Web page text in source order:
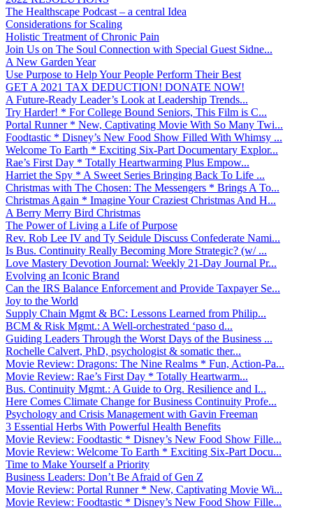
The Healthscape Podcast – a central Idea
Considerations for Scaling
Holistic Treatment of Chronic Pain
Join Us on The Soul Connection with Special Guest Sidne...
A New Garden Year
Use Purpose to Help Your People Perform Their Best
GET A 2021 TAX DEDUCTION! DONATE NOW!
A Future-Ready Leader’s Look at Leadership Trends...
Try Harder! * For College Bound Seniors, This Film is C...
Portal Runner * New, Captivating Movie With So Many Twi...
Foodtastic * Disney’s New Food Show Filled With Whimsy ...
Welcome To Earth * Exciting Six-Part Documentary Explor...
Rae’s First Day * Totally Heartwarming Plus Empow...
Harriet the Spy * A Sweet Series Bringing Back To Life ...
Christmas with The Chosen: The Messengers * Brings A To...
Christmas Again * Imagine Your Craziest Christmas And H...
A Berry Merry Bird Christmas
The Power of Living a Life of Purpose
Rev. Rob Lee IV and Ty Seidule Discuss Confederate Nami...
Is Bus. Continuity Really Becoming More Strategic? (w/ ...
Love Mastery Devotion Journal: Weekly 21-Day Journal Pr...
Evolving an Iconic Brand
Can the IRS Balance Enforcement and Provide Taxpayer Se...
Joy to the World
Supply Chain Mgmt & BC: Lessons Learned from Philip...
BCM & Risk Mgmt.: A Well-orchestrated ‘paso d...
Guiding Leaders Through the Worst Days of the Business ...
Rochelle Calvert, PhD, psychologist & somatic ther...
Movie Review: Dragons: The Nine Realms * Fun, Action-Pa...
Movie Review: Rae’s First Day * Totally Heartwarm...
Bus. Continuity Mgmt.: A Guide to Org. Resilience and I...
Here Comes Climate Change for Business Continuity Profe...
Psychology and Crisis Management with Gavin Freeman
3 Essential Herbs With Powerful Health Benefits
Movie Review: Foodtastic * Disney’s New Food Show Fille...
Movie Review: Welcome To Earth * Exciting Six-Part Docu...
Time to Make Yourself a Priority
Business Leaders: Don’t Be Afraid of Gen Z
Movie Review: Portal Runner * New, Captivating Movie Wi...
Movie Review: Foodtastic * Disney’s New Food Show Fille...